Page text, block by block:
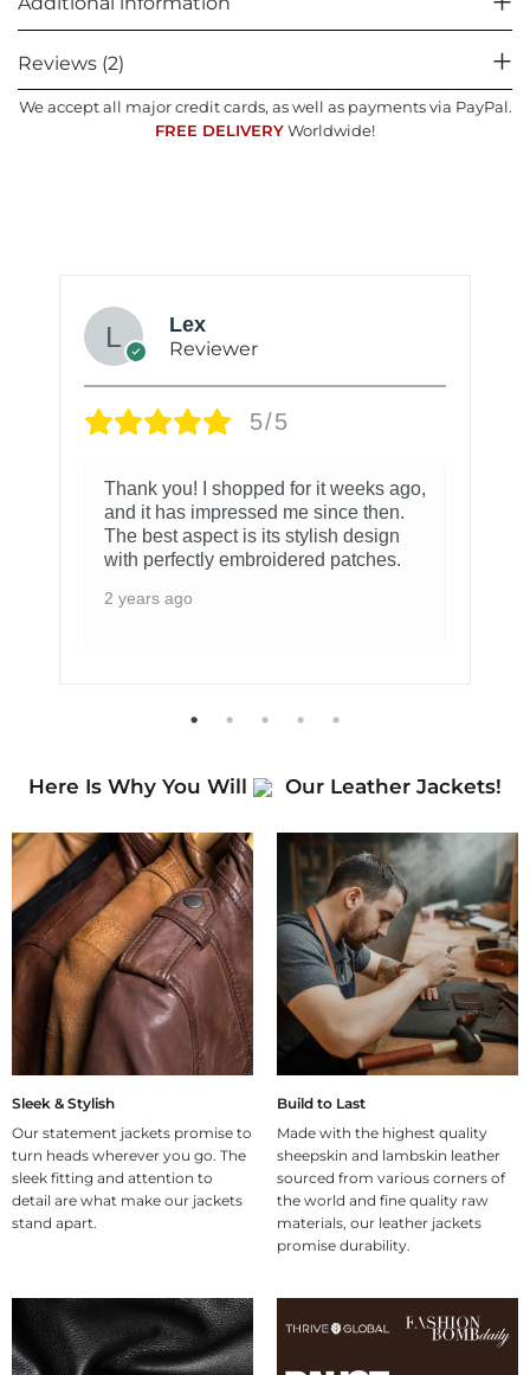
Reviews (2)
We accept all major credit cards, as well as payments via PayPal.
FREE DELIVERY Worldwide!
Lex
Reviewer
5/5
Thank you! I shopped for it weeks ago,
and it has impressed me since then.
The best aspect is its stylish design
with perfectly embroidered patches.
2 years ago
Here Is Why You Will Our Leather Jackets!
Sleek & Stylish
Our statement jackets promise to
turn heads wherever you go. The
sleek fitting and attention to
detail are what make our jackets
stand apart.
Build to Last
Made with the highest quality
sheepskin and lambskin leather
sourced from various corners of
the world and fine quality raw
materials, our leather jackets
promise durability.